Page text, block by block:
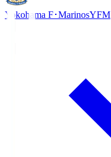
Yokohama F･MarinosYFM